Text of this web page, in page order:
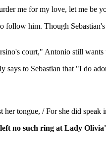
me for my love, let me be
follow him. Though
court," Antonio still
to Sebastian that "I do
tongue, / For she did speak
no such ring at Lady